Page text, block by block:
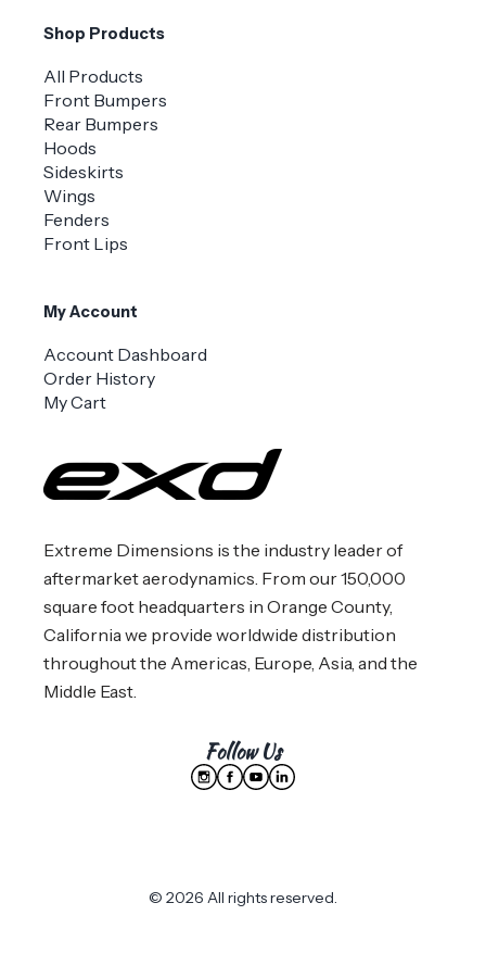
Extreme Dimensions is the industry leader of
aftermarket aerodynamics. From our 150,000
square foot headquarters in Orange County,
California we provide worldwide distribution
throughout the Americas, Europe, Asia, and the
Middle East.
Follow Us
Shop Products
All Products
Front Bumpers
Rear Bumpers
Hoods
Sideskirts
Wings
Fenders
Front Lips
My Account
Account Dashboard
Order History
My Cart
© 2026 All rights reserved.